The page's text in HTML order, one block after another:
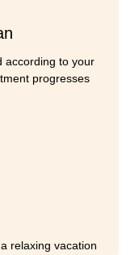
according to your
progresses
relaxing vacation